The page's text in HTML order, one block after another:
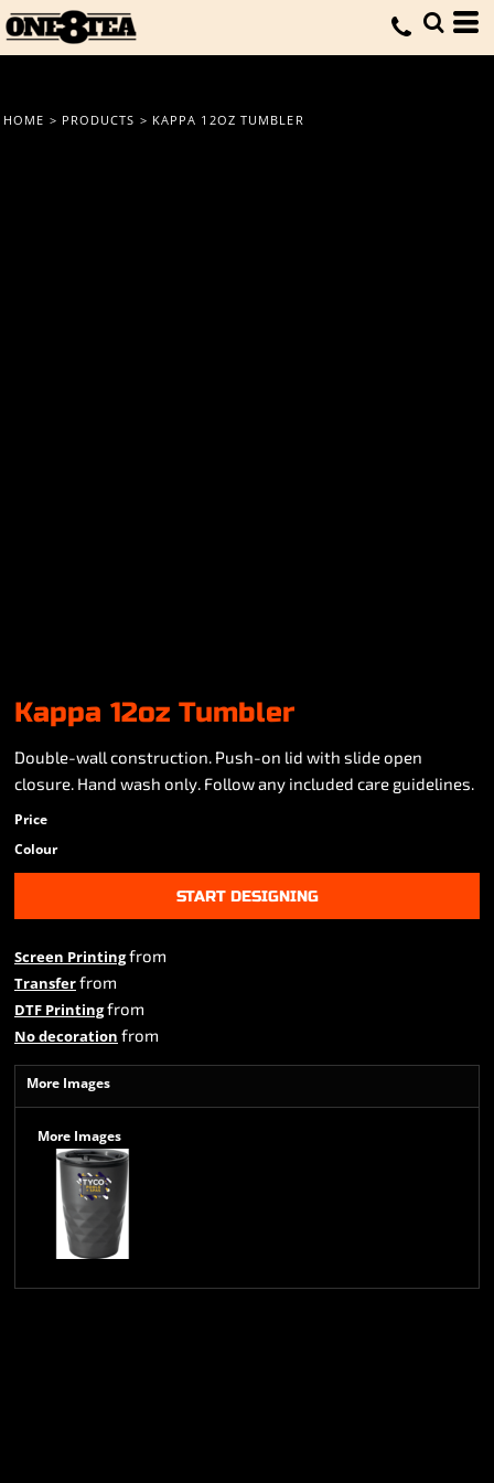
HOME > PRODUCTS > KAPPA 12OZ TUMBLER
Kappa 12oz Tumbler
Double-wall construction. Push-on lid with slide open
closure. Hand wash only. Follow any included care guidelines.
Price
Colour
START DESIGNING
Screen Printingfrom
Transferfrom
DTF Printingfrom
No decoration from
More Images
More Images